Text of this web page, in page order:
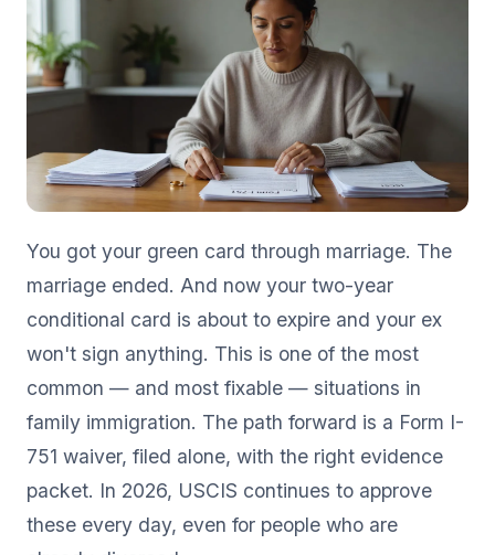
You got your green card through marriage. The
marriage ended. And now your two-year
conditional card is about to expire and your ex
won't sign anything. This is one of the most
common — and most fixable — situations in
family immigration. The path forward is a Form I-
751 waiver, filed alone, with the right evidence
packet. In 2026, USCIS continues to approve
these every day, even for people who are